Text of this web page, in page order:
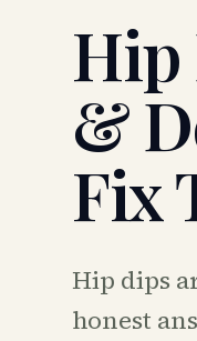
Hip
&
Fix
Hip dips
honest